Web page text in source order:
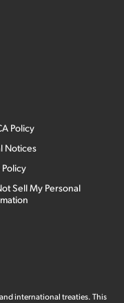
Policy
Notices
Policy
Sell My Personal
international treaties. This